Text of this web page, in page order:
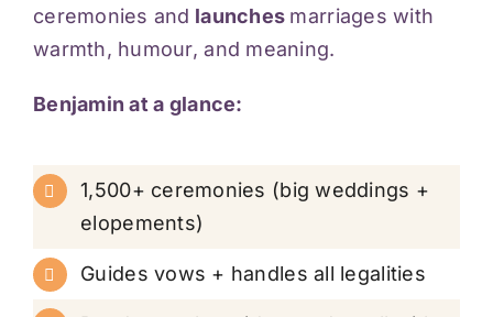
ceremonies and launches marriages with
warmth, humour, and meaning.
Benjamin at a glance:
1,500+ ceremonies (big weddings +
elopements)
Guides vows + handles all legalities